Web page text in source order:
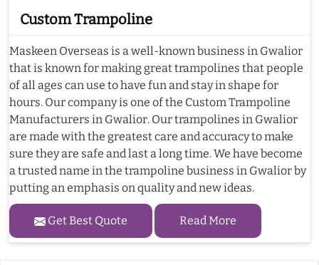
Custom Trampoline
Maskeen Overseas is a well-known business in Gwalior
that is known for making great trampolines that people
of all ages can use to have fun and stay in shape for
hours. Our company is one of the Custom Trampoline
Manufacturers in Gwalior. Our trampolines in Gwalior
are made with the greatest care and accuracy to make
sure they are safe and last a long time. We have become
a trusted name in the trampoline business in Gwalior by
putting an emphasis on quality and new ideas.
Get Best Quote Read More